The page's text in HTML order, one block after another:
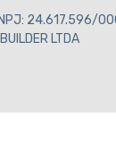
24.617.596/
BUILDER LTDA